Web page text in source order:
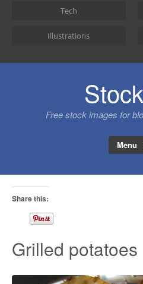
Tech
Illustrations
Free stock images for
Menu
Share this:
Grilled potatoes